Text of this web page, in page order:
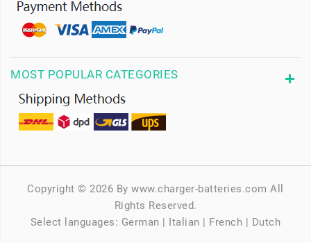
MOST POPULAR CATEGORIES
Copyright © 2026 By www.charger-batteries.com All
Rights Reserved.
Select languages: German | Italian | French | Dutch